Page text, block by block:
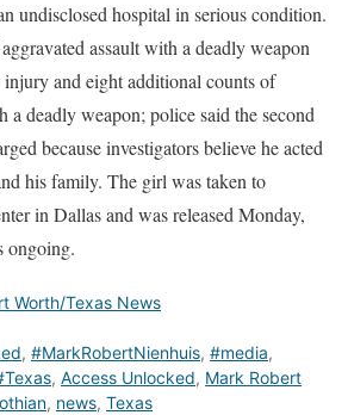
undisclosed hospital in serious condition.
assault with a deadly weapon
and eight additional counts of
a deadly weapon; police said the second
because investigators believe he acted
his family. The girl was taken to
in Dallas and was released Monday,
ongoing.
Worth/Texas News
, #MarkRobertNienhuis, #media,
, Access Unlocked, Mark Robert
, news, Texas